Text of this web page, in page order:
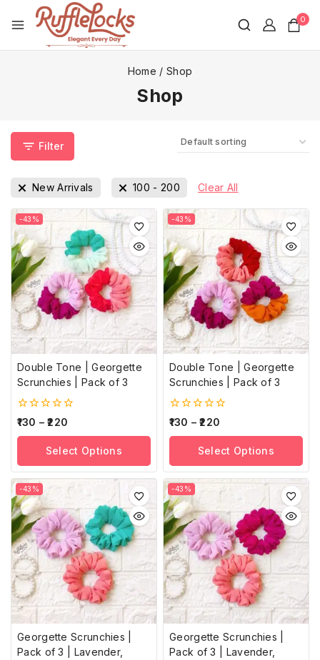
0
Home / Shop
Shop
Filter
New Arrivals 100 - 200 Clear All
-43%
Double Tone | Georgette
Scrunchies | Pack of 3
0
of
130 – 220
Select Options
-43%
Double Tone | Georgette
Scrunchies | Pack of 3
0
of
130 – 220
Select Options
-43%
Georgette Scrunchies |
Pack of 3 | Lavender,
-43%
Georgette Scrunchies |
Pack of 3 | Lavender,